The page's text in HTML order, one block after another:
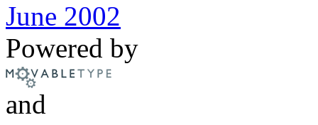
June 2002
Powered by
and